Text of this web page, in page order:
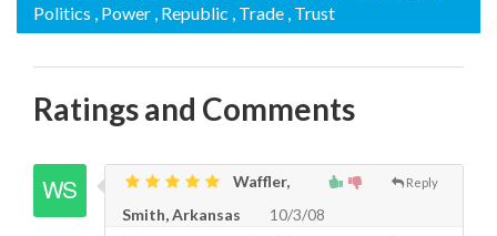
Politics , Power , Republic , Trade , Trust
Ratings and Comments
Reply
Waffler,
Smith, Arkansas
10/3/08